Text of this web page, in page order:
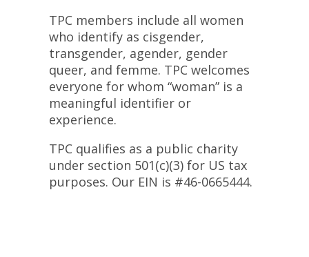
TPC members include all women
who identify as cisgender,
transgender, agender, gender
queer, and femme. TPC welcomes
everyone for whom “woman” is a
meaningful identifier or
experience.
TPC qualifies as a public charity
under section 501(c)(3) for US tax
purposes. Our EIN is #46-0665444.